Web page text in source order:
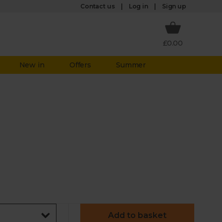
Contact us Log in Sign up
£0.00
New in Offers Summer
Add to basket